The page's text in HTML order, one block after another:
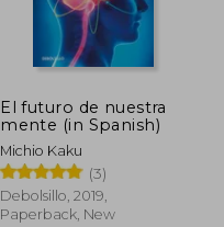
El futuro de nuestra
mente (in Spanish)
Michio Kaku
(3)
Debolsillo, 2019,
Paperback, New